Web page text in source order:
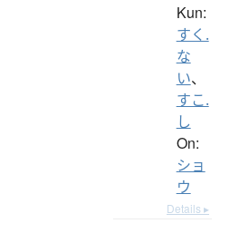
Kun:
すく.
な
い、
すこ.
し
On:
ショ
ウ
Details ▸